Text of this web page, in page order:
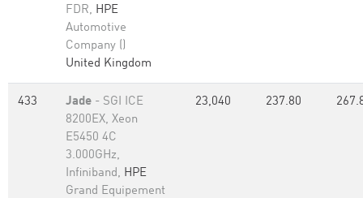
FDR, HPE
Automotive
Company ()
United Kingdom
433 Jade - SGI ICE
8200EX, Xeon
E5450 4C
3.000GHz,
Infiniband, HPE
Grand Equipement
23,040 237.80